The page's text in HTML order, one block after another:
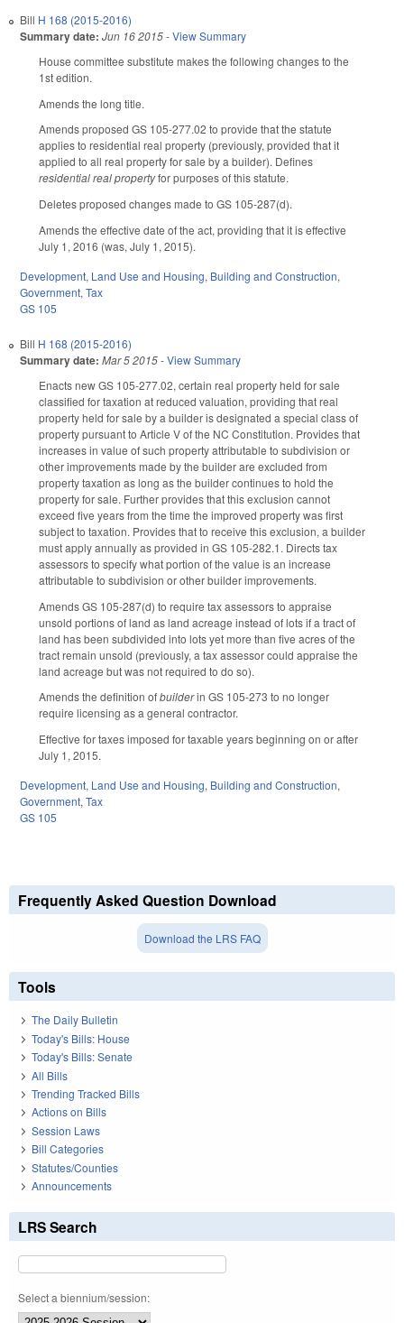
Bill H 168 (2015-2016)
Summary date: Jun 16 2015-View Summary
House committee substitute makes the following changes to the
1st edition.
Amends the long title.
Amends proposed GS 105-277.02 to provide that the statute
applies to residential real property (previously, provided that it
applied to all real property for sale by a builder). Defines
residential real propertyfor purposes of this statute.
Deletes proposed changes made to GS 105-287(d).
Amends the effective date of the act, providing that it is effective
July 1, 2016 (was, July 1, 2015).
Development, Land Use and Housing, Building and Construction,
Government, Tax
GS 105
Bill H 168 (2015-2016)
Summary date: Mar 5 2015-View Summary
Enacts new GS 105-277.02, certain real property held for sale
classified for taxation at reduced valuation, providing that real
property held for sale by a builder is designated a special class of
property pursuant to Article V of the NC Constitution. Provides that
increases in value of such property attributable to subdivision or
other improvements made by the builder are excluded from
property taxation as long as the builder continues to hold the
property for sale. Further provides that this exclusion cannot
exceed five years from the time the improved property was first
subject to taxation. Provides that to receive this exclusion, a builder
must apply annually as provided in GS 105-282.1. Directs tax
assessors to specify what portion of the value is an increase
attributable to subdivision or other builder improvements.
Amends GS 105-287(d) to require tax assessors to appraise
unsold portions of land as land acreage instead of lots if a tract of
land has been subdivided into lots yet more than five acres of the
tract remain unsold (previously, a tax assessor could appraise the
land acreage but was not required to do so).
Amends the definition ofbuilderin GS 105-273 to no longer
require licensing as a general contractor.
Effective for taxes imposed for taxable years beginning on or after
July 1, 2015.
Development, Land Use and Housing, Building and Construction,
Government, Tax
GS 105
Frequently Asked Question Download
Download the LRS FAQ
Tools
The Daily Bulletin
Today's Bills: House
Today's Bills: Senate
All Bills
Trending Tracked Bills
Actions on Bills
Session Laws
Bill Categories
Statutes/Counties
Announcements
LRS Search
Select a biennium/session: